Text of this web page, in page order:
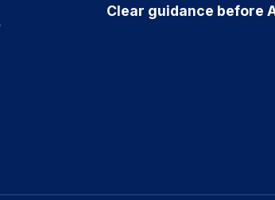
Clear guidance before